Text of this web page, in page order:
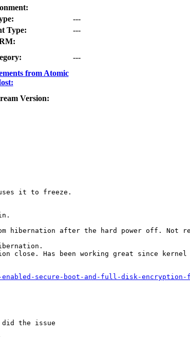
---
Type:
---
---
from Atomic
Version:
it to freeze.
hibernation after the hard power off. Not
close. Has been working great since kernel
secure-boot-and-full-disk-encryption-
the issue